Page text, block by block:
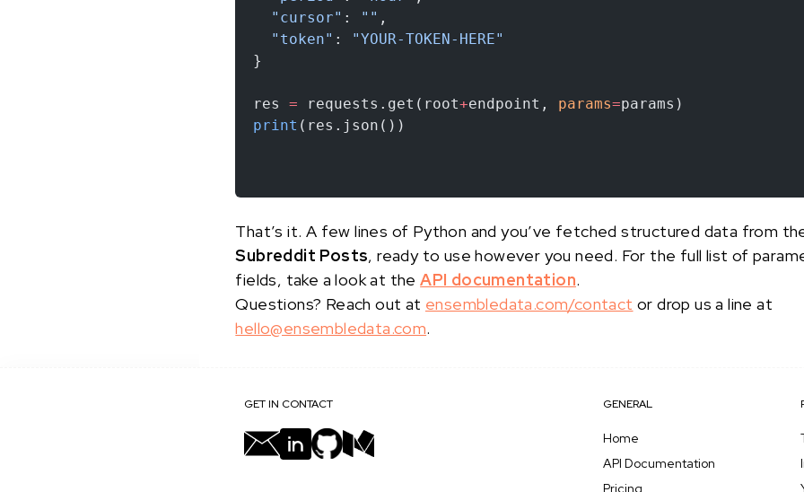
  "cursor"
: "" ,
  "token"
: "YOUR-TOKEN-HERE"
}
res = requests.get(root+endpoint, params=params)
print (res.json())
That’s it. A few lines of Python and you’ve fetched structured data from
Subreddit Posts, ready to use however you need. For the full list of
fields, take a look at theAPI documentation.
Questions? Reach out at ensembledata.com/contact or drop us a line at
hello@ensembledata.com.
GET IN CONTACT GENERAL
Home
API Documentation
Pricing